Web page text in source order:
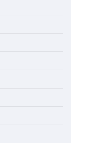
Makers That
May 21,
Miami, FL
Door